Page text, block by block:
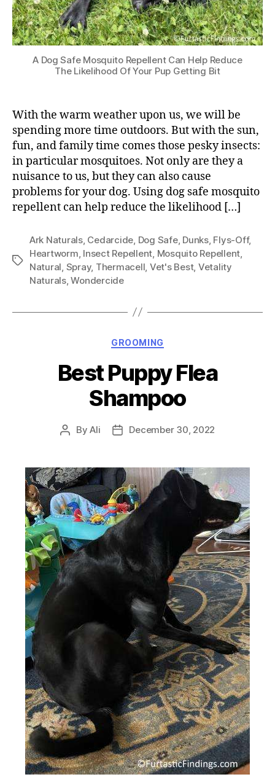
A Dog Safe Mosquito Repellent Can Help Reduce
The Likelihood Of Your Pup Getting Bit
With the warm weather upon us, we will be
spending more time outdoors. But with the sun,
fun, and family time comes those pesky insects:
in particular mosquitoes. Not only are they a
nuisance to us, but they can also cause
problems for your dog. Using dog safe mosquito
repellent can help reduce the likelihood […]
Tags
Ark Naturals, Cedarcide Dog Safe, Dunks, Flys-Off,
Heartworm Insect Repellent Mosquito Repellent
Natural Spray, Thermacell Vet's Best, Vetality
Naturals,Wondercide
Categories
GROOMING
Best Puppy Flea
Shampoo
PostByAli
PostDecember 30, 2022